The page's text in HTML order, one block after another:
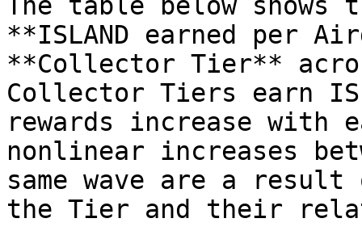
**ISLAND earned per
**Collector Tier**
Collector Tiers earn
rewards increase with
nonlinear increases
same wave are a
the Tier and their